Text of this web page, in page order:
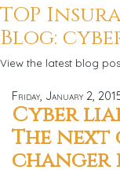
TOP
Blog:
View the latest blog
Friday, January 2,
Cyber
The next
changer